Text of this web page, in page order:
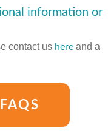
information or
contact us here and a